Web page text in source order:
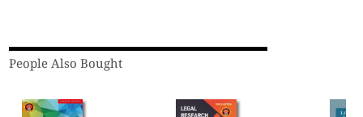
People Also Bought